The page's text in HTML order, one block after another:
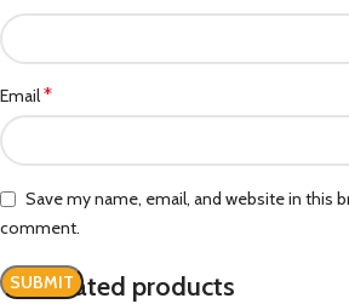
Email*
Save my name, email, and website in this
comment.
Related products